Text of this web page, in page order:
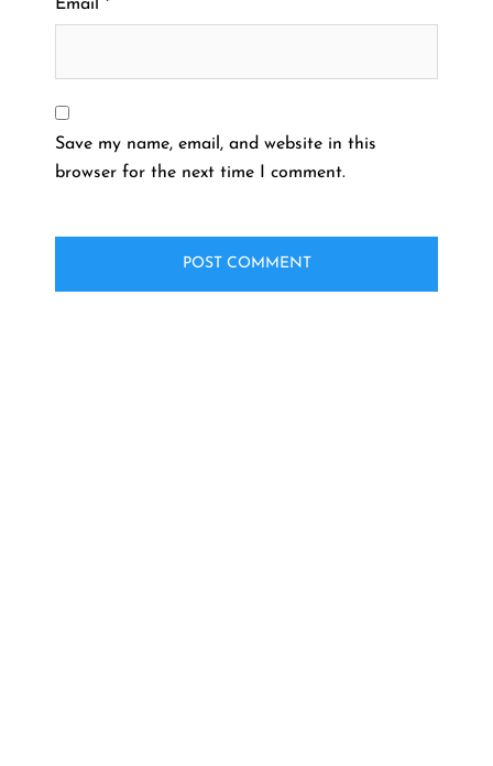
Email *
Save my name, email, and website in this
browser for the next time I comment.